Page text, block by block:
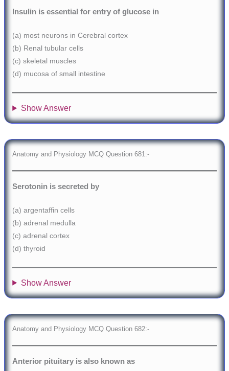
Insulin is essential for entry of glucose in
(a) most neurons in Cerebral cortex
(b) Renal tubular cells
(c) skeletal muscles
(d) mucosa of small intestine
Show Answer
Anatomy and Physiology MCQ Question 681:-
Serotonin is secreted by
(a) argentaffin cells
(b) adrenal medulla
(c) adrenal cortex
(d) thyroid
Show Answer
Anatomy and Physiology MCQ Question 682:-
Anterior pituitary is also known as